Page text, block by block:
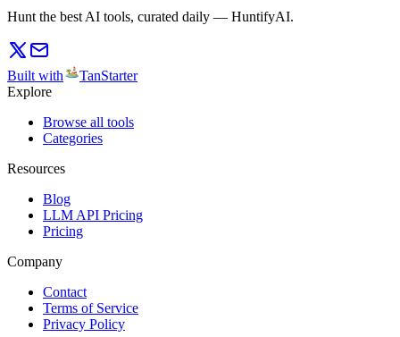
Hunt the best AI tools, curated daily — HuntifyAI.
Built with
TanStarter
Explore
Browse all tools
Categories
Resources
Blog
LLM API Pricing
Pricing
Company
Contact
Terms of Service
Privacy Policy